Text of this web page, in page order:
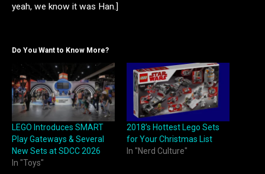
yeah, we know it was Han.]
Do You Want to Know More?
LEGO Introduces SMART
Play Gateways & Several
New Sets at SDCC 2026
In "Toys"
2018’s Hottest Lego Sets
for Your Christmas List
In "Nerd Culture"